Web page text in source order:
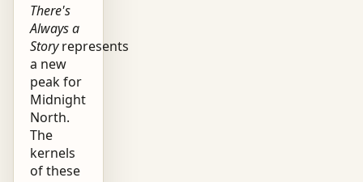
There's
Always a
Storyrepresents
a new
peak for
Midnight
North.
The
kernels
of these